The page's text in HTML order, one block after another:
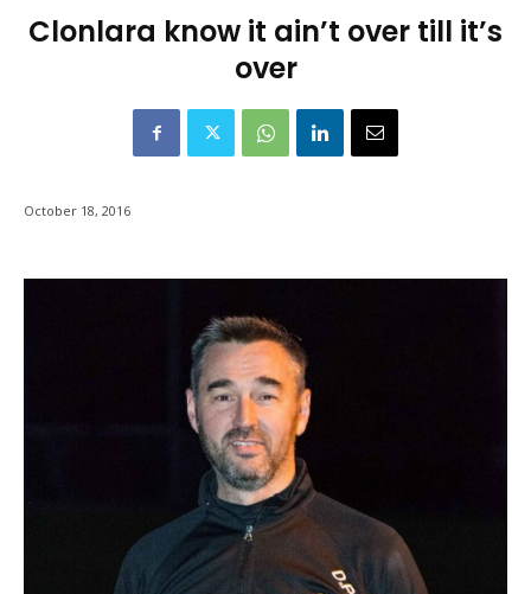
Clonlara know it ain’t over till it’s
over
October 18, 2016